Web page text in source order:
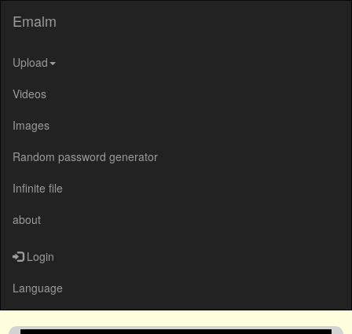
Emalm
Upload
Videos
Images
Random password generator
Infinite file
about
Login
Language